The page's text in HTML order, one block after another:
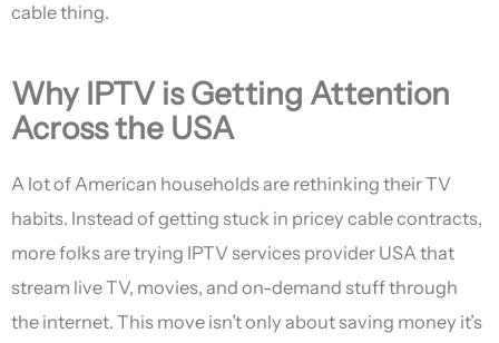
cable thing.
Why IPTV is Getting Attention
Across the USA
A lot of American households are rethinking their TV
habits. Instead of getting stuck in pricey cable contracts,
more folks are trying IPTV services provider USA that
stream live TV, movies, and on-demand stuff through
the internet. This move isn’t only about saving money it’s